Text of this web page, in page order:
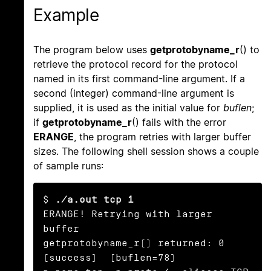
Example
The program below uses getprotobyname_r() to
retrieve the protocol record for the protocol
named in its first command-line argument. If a
second (integer) command-line argument is
supplied, it is used as the initial value for buflen;
if getprotobyname_r() fails with the error
ERANGE , the program retries with larger buffer
sizes. The following shell session shows a couple
of sample runs:
$
./a.out tcp 1
ERANGE! Retrying with larger
buffer
getprotobyname_r() returned: 0
(success)  (buflen=78)